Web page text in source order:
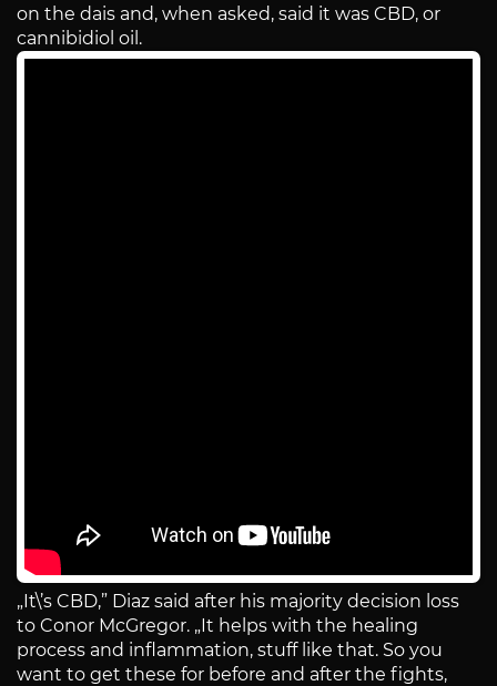
on the dais and, when asked, said it was CBD, or
cannibidiol oil.
„It\’s CBD,” Diaz said after his majority decision loss
to Conor McGregor. „It helps with the healing
process and inflammation, stuff like that. So you
want to get these for before and after the fights,